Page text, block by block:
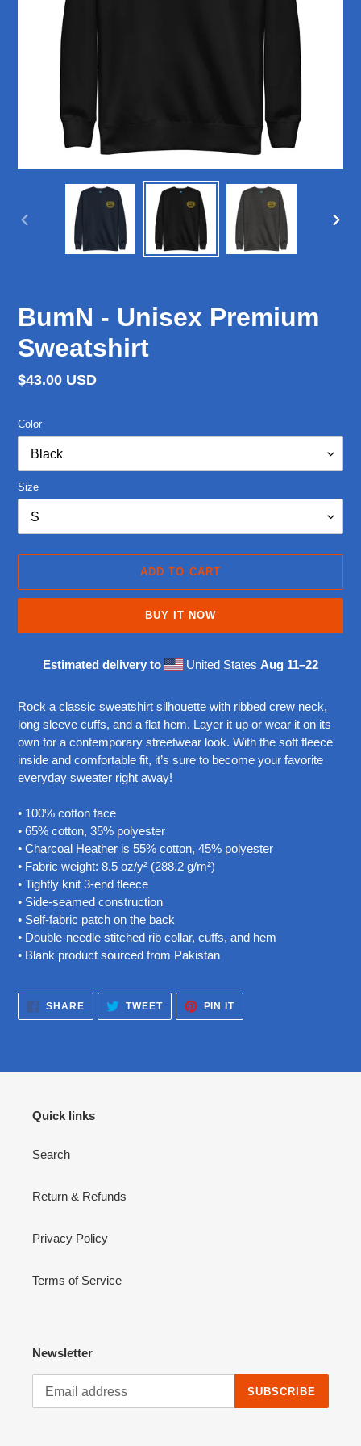
PREVIOUS
BumN - Unisex Premium
Sweatshirt
Regular
$43.00 USD
Color
Size
ADD TO CART
BUY IT NOW
Estimated delivery to United States Aug 11⁠–22
to
your
cart
Rock a classic sweatshirt silhouette with ribbed crew neck,
long sleeve cuffs, and a flat hem. Layer it up or wear it on its
own for a contemporary streetwear look. With the soft fleece
inside and comfortable fit, it’s sure to become your favorite
everyday sweater right away!
• 100% cotton face
• 65% cotton, 35% polyester
• Charcoal Heather is 55% cotton, 45% polyester
• Fabric weight: 8.5 oz/y² (288.2 g/m²)
• Tightly knit 3-end fleece
• Side-seamed construction
• Self-fabric patch on the back
• Double-needle stitched rib collar, cuffs, and hem
• Blank product sourced from Pakistan
SHARESHARE
FACEBOOK
TWEETTWEET
TWITTER
PIN ITPIN
PINTEREST
Quick links
Search
Return & Refunds
Privacy Policy
Terms of Service
Newsletter
SUBSCRIBE